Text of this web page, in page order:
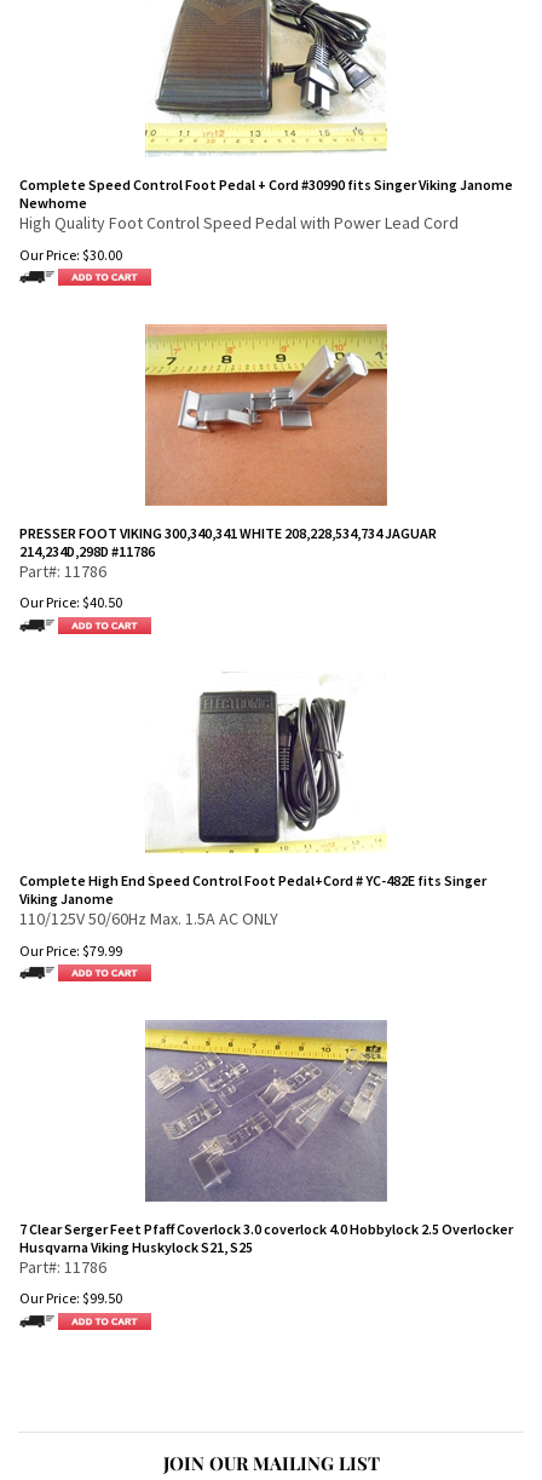
Complete Speed Control Foot Pedal + Cord #30990 fits Singer Viking Janome
Newhome
High Quality Foot Control Speed Pedal with Power Lead Cord
Our Price: $30.00
PRESSER FOOT VIKING 300,340,341 WHITE 208,228,534,734 JAGUAR
214,234D,298D #11786
Part#: 11786
Our Price: $40.50
Complete High End Speed Control Foot Pedal+Cord # YC-482E fits Singer
Viking Janome
110/125V 50/60Hz Max. 1.5A AC ONLY
Our Price: $79.99
7 Clear Serger Feet Pfaff Coverlock 3.0 coverlock 4.0 Hobbylock 2.5 Overlocker
Husqvarna Viking Huskylock S21, S25
Part#: 11786
Our Price: $99.50
JOIN OUR MAILING LIST